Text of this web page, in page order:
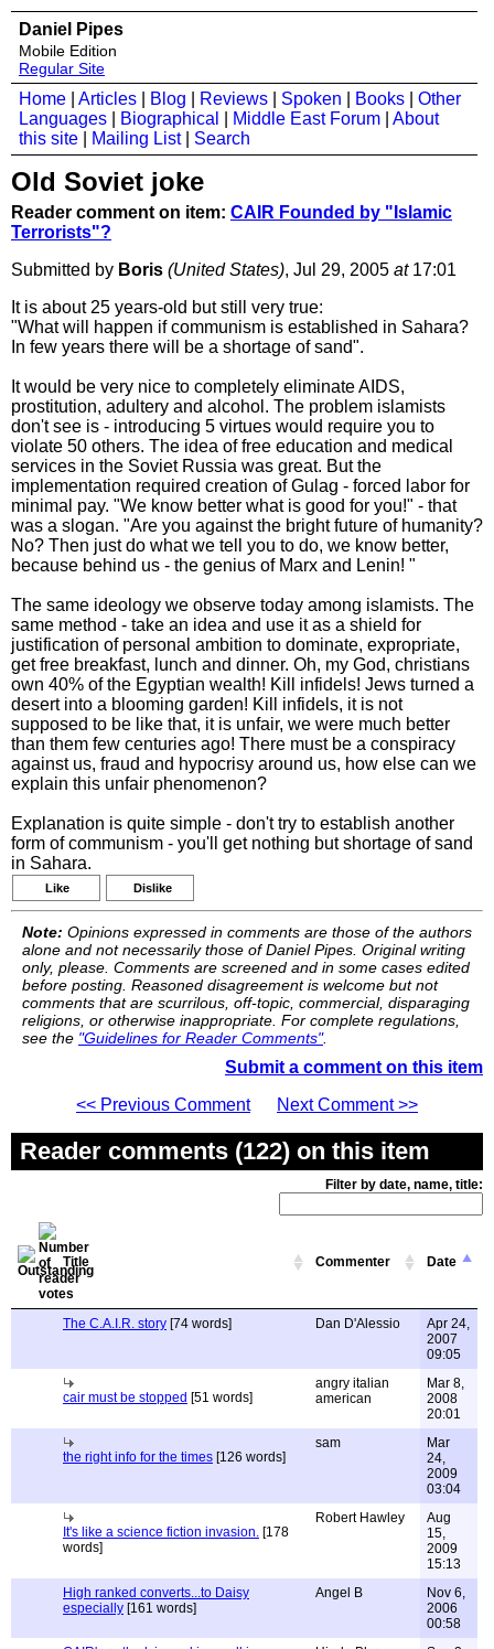
Daniel Pipes
Mobile Edition
Regular Site
Home Articles Blog Reviews Spoken Books
Other
Languages
Biographical Middle East Forum
About
this site
Mailing List| Search
Old Soviet joke
Reader comment on item: CAIR Founded by "Islamic
Terrorists"?
Submitted by Boris (United States), Jul 29, 2005 at17:01
It is about 25 years-old but still very true:
"What will happen if communism is established in Sahara?
In few years there will be a shortage of sand".
It would be very nice to completely eliminate AIDS,
prostitution, adultery and alcohol. The problem islamists
don't see is - introducing 5 virtues would require you to
violate 50 others. The idea of free education and medical
services in the Soviet Russia was great. But the
implementation required creation of Gulag - forced labor for
minimal pay. "We know better what is good for you!" - that
was a slogan. "Are you against the bright future of humanity?
No? Then just do what we tell you to do, we know better,
because behind us - the genius of Marx and Lenin! "
The same ideology we observe today among islamists. The
same method - take an idea and use it as a shield for
justification of personal ambition to dominate, expropriate,
get free breakfast, lunch and dinner. Oh, my God, christians
own 40% of the Egyptian wealth! Kill infidels! Jews turned a
desert into a blooming garden! Kill infidels, it is not
supposed to be like that, it is unfair, we were much better
than them few centuries ago! There must be a conspiracy
against us, fraud and hypocrisy around us, how else can we
explain this unfair phenomenon?
Explanation is quite simple - don't try to establish another
form of communism - you'll get nothing but shortage of sand
in Sahara.
Like Dislike
Note: Opinions expressed in comments are those of the authors
alone and not necessarily those of Daniel Pipes. Original writing
only, please. Comments are screened and in some cases edited
before posting. Reasoned disagreement is welcome but not
comments that are scurrilous, off-topic, commercial, disparaging
religions, or otherwise inappropriate. For complete regulations,
see the "Guidelines for Reader Comments".
Submit a comment on this item
<< Previous Comment
Next Comment >>
Reader comments (122) on this item
Filter by date, name, title:
Title Commenter Date
The C.A.I.R. story [74 words] Dan D'Alessio
Apr 24,
2007
09:05
cair must be stopped [51 words]
angry italian
american
Mar 8,
2008
20:01
the right info for the times [126 words]
sam
Mar
24,
2009
03:04
It's like a science fiction invasion. [178
words]
Robert Hawley
Aug
15,
2009
15:13
High ranked converts...to Daisy
especially [161 words]
Angel B
Nov 6,
2006
00:58